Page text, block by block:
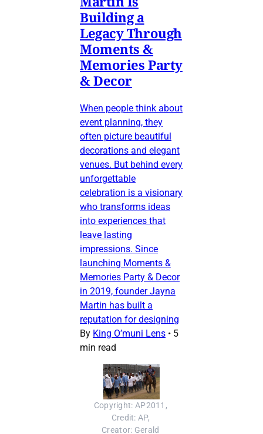
Building a
Legacy Through
Moments &
Memories Party
& Decor
When people think about
event planning, they
often picture beautiful
decorations and elegant
venues. But behind every
unforgettable
celebration is a visionary
who transforms ideas
into experiences that
leave lasting
impressions. Since
launching Moments &
Memories Party & Decor
in 2019, founder Jayna
Martin has built a
reputation for designing
By King O’muni Lens • 5
min read
Copyright: AP2011,
Credit: AP,
Creator: Gerald